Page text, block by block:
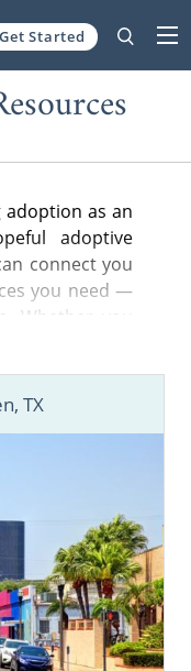
Get Started
as an
adoptive
connect you
you need —
Whether you
attorney to
adoption
provider
you’ve
city below,
the free, no-
you need to
TX